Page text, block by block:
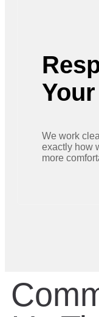
We work
exactly how
more